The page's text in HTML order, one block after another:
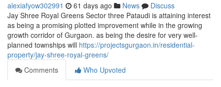
alexiafyow302991 61 days ago News
Discuss
Jay Shree Royal Greens Sector three Pataudi is attaining interest
as being a promising plotted improvement while in the growing
growth corridor of Gurgaon. as being the desire for very well-
planned townships will https://projectsgurgaon.in/residential-
property/jay-shree-royal-greens/
Comments
Who Upvoted